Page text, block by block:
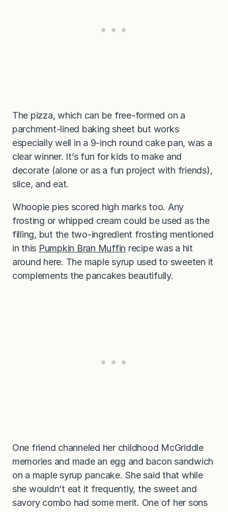
The pizza, which can be free-formed on a
parchment-lined baking sheet but works
especially well in a 9-inch round cake pan, was a
clear winner. It’s fun for kids to make and
decorate (alone or as a fun project with friends),
slice, and eat.
Whoopie pies scored high marks too. Any
frosting or whipped cream could be used as the
filling, but the two-ingredient frosting mentioned
in this Pumpkin Bran Muffin recipe was a hit
around here. The maple syrup used to sweeten it
complements the pancakes beautifully.
One friend channeled her childhood McGriddle
memories and made an egg and bacon sandwich
on a maple syrup pancake. She said that while
she wouldn’t eat it frequently, the sweet and
savory combo had some merit. One of her sons